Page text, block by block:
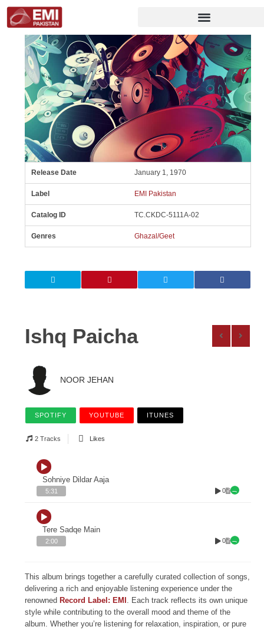
Release Date January 1, 1970
Label EMI Pakistan
Catalog ID TC.CKDC-5111A-02
Genres Ghazal/Geet
Ishq Paicha
NOOR JEHAN
SPOTIFY YOUTUBE ITUNES
2 Tracks Likes
Sohniye Dildar Aaja
5:31 0
Tere Sadqe Main
2:00 0
This album brings together a carefully curated collection of songs,
delivering a rich and enjoyable listening experience under the
renownedRecord Label: EMI . Each track reflects its own unique
style while contributing to the overall mood and theme of the
album. Whether you’re listening for relaxation, inspiration, or pure